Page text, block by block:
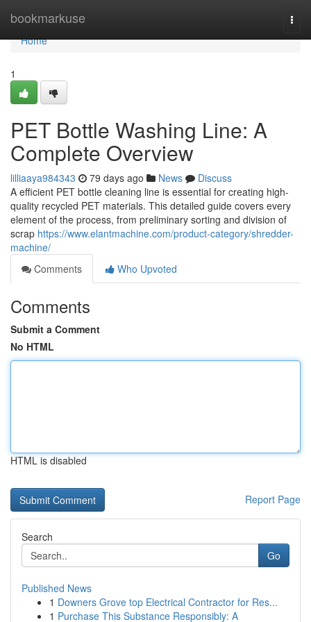
bookmarkuse
Home
Home
1
PET Bottle Washing Line: A
Complete Overview
lilliaaya984343 79 days ago News
Discuss
A efficient PET bottle cleaning line is essential for creating high-
quality recycled PET materials. This detailed guide covers every
element of the process, from preliminary sorting and division of
scrap https://www.elantmachine.com/product-category/shredder-
machine/
Comments
Who Upvoted
Comments
Submit a Comment
No HTML
HTML is disabled
Report Page
Search
Go
Published News
1 Downers Grove top Electrical Contractor for Res...
1 Purchase This Substance Responsibly: A